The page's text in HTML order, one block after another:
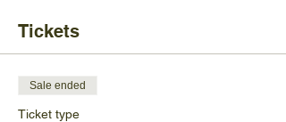
Tickets
Sale ended
Ticket type